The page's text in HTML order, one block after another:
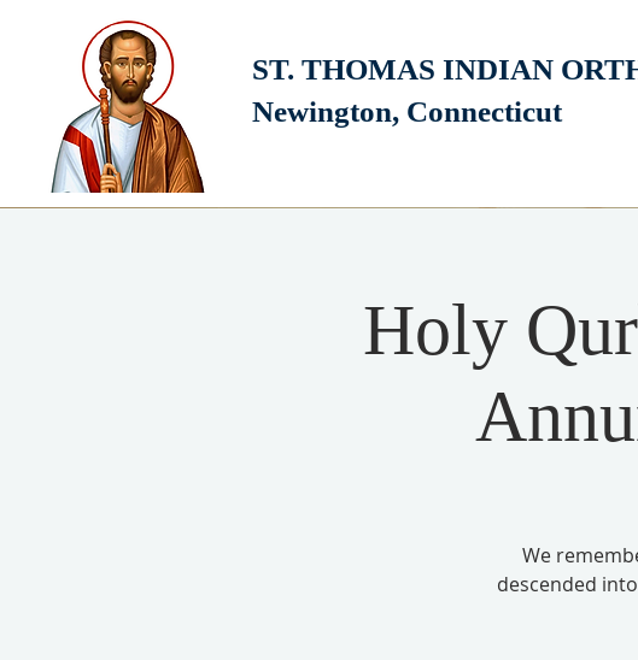
ST. THOMAS INDIAN
Newington, Connecticut
Holy
We
descended